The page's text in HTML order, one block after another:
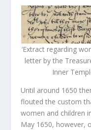
‘Extract regarding
letter by the
Inner
Until around 1650
flouted the custom
women and children
May 1650, however,